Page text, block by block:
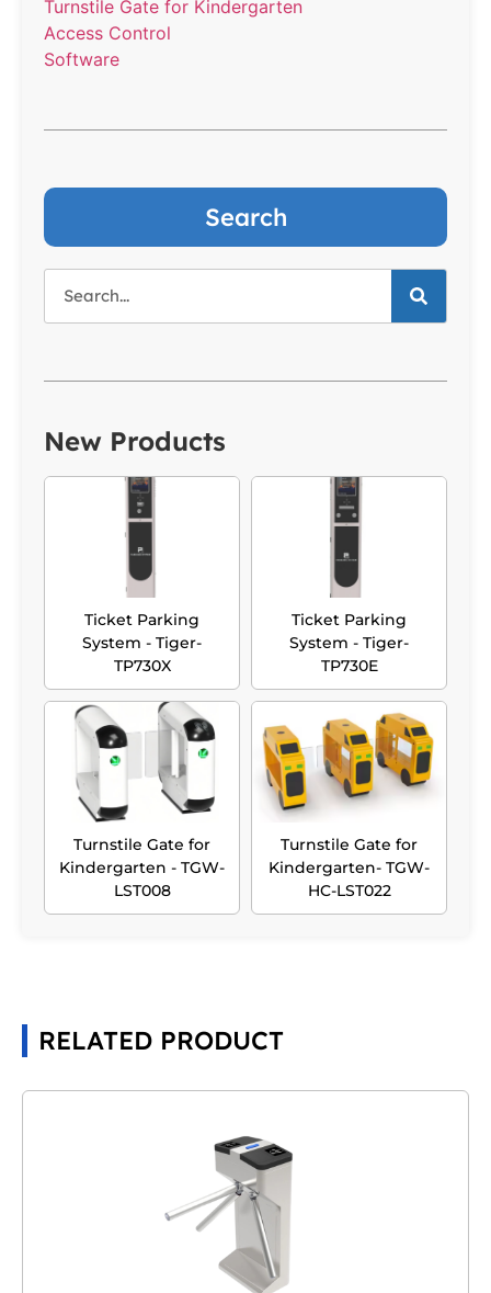
Turnstile Gate for Kindergarten
Access Control
Software
Search
New Products
Ticket Parking
System - Tiger-
TP730X
Ticket Parking
System - Tiger-
TP730E
Turnstile Gate for
Kindergarten - TGW-
LST008
Turnstile Gate for
Kindergarten- TGW-
HC-LST022
RELATED PRODUCT